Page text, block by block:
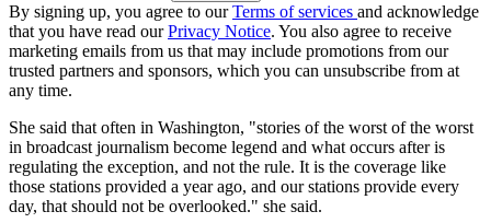
By signing up, you agree to ourTerms of services and acknowledge
that you have read ourPrivacy Notice. You also agree to receive
marketing emails from us that may include promotions from our
trusted partners and sponsors, which you can unsubscribe from at
any time.
She said that often in Washington, "stories of the worst of the worst
in broadcast journalism become legend and what occurs after is
regulating the exception, and not the rule. It is the coverage like
those stations provided a year ago, and our stations provide every
day, that should not be overlooked." she said.